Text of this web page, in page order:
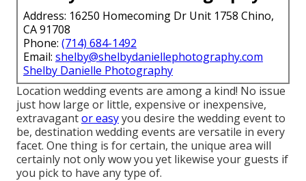
Address: 16250 Homecoming Dr Unit 1758 Chino,
CA 91708
Phone: (714) 684-1492
Email: shelby@shelbydaniellephotography.com
Shelby Danielle Photography
Location wedding events are among a kind! No issue
just how large or little, expensive or inexpensive,
extravagantor easyyou desire the wedding event to
be, destination wedding events are versatile in every
facet. One thing is for certain, the unique area will
certainly not only wow you yet likewise your guests if
you pick to have any type of.